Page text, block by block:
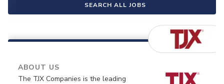
SEARCH ALL JOBS
ABOUT US
The TJX Companies is the leading